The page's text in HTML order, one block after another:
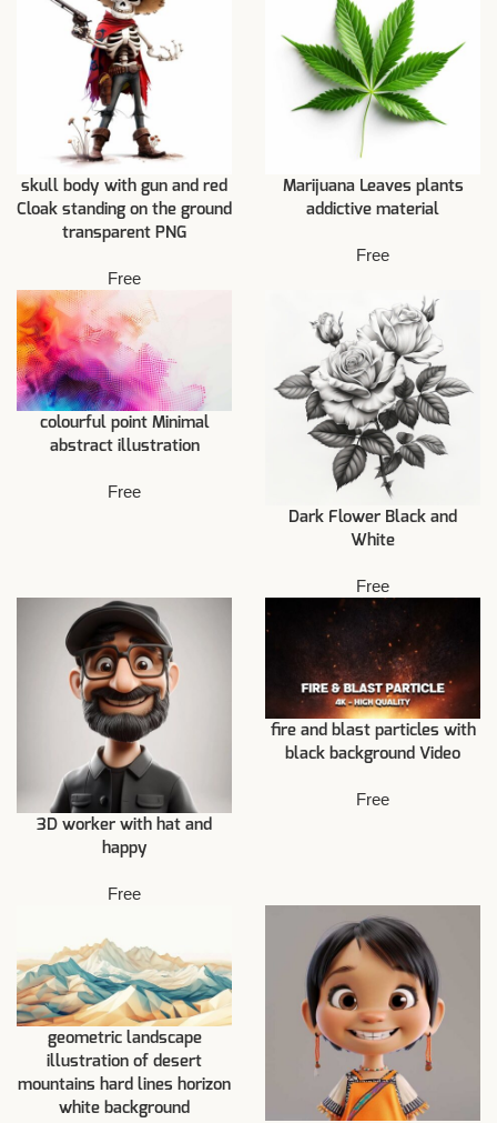
skull body with gun and red
Cloak standing on the ground
transparent PNG
Free
Marijuana Leaves plants
addictive material
Free
colourful point Minimal
abstract illustration
Free
Dark Flower Black and
White
Free
3D worker with hat and
happy
Free
fire and blast particles with
black background Video
Free
geometric landscape
illustration of desert
mountains hard lines horizon
white background